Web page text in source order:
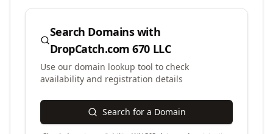
Search Domains with
DropCatch.com 670 LLC
Use our domain lookup tool to check
availability and registration details
Search for a Domain